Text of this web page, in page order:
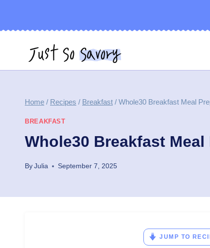
Home / Recipes / Breakfast / Whole30 Breakfast Meal
BREAKFAST
Whole30 Breakfast Meal
ByJulia September 7, 2025
JUMP TO